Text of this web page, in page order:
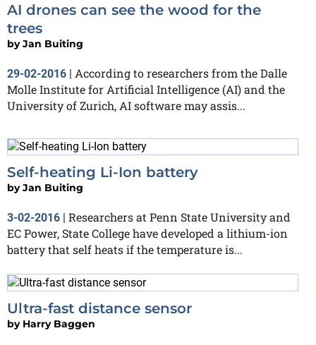
AI drones can see the wood for the
trees
byJan Buiting
29-02-2016 | According to researchers from the Dalle
Molle Institute for Artificial Intelligence (AI) and the
University of Zurich, AI software may assis...
Self-heating Li-Ion battery
byJan Buiting
3-02-2016
Researchers at Penn State University and
EC Power, State College have developed a lithium-ion
battery that self heats if the temperature is...
Ultra-fast distance sensor
by Harry Baggen